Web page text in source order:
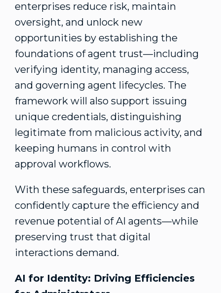
enterprises reduce risk, maintain
oversight, and unlock new
opportunities by establishing the
foundations of agent trust—including
verifying identity, managing access,
and governing agent lifecycles. The
framework will also support issuing
unique credentials, distinguishing
legitimate from malicious activity, and
keeping humans in control with
approval workflows.
With these safeguards, enterprises can
confidently capture the efficiency and
revenue potential of AI agents—while
preserving trust that digital
interactions demand.
AI for Identity: Driving Efficiencies